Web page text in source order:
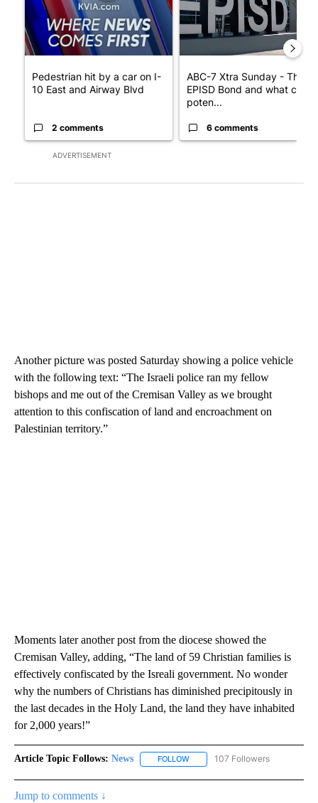
ADVERTISEMENT
Pedestrian hit by a car on I-
10 East and Airway Blvd
2 comments
ABC-7 Xtra Sunday - The
EPISD Bond and what could
poten...
6 comments
Another picture was posted Saturday showing a police vehicle
with the following text: “The Israeli police ran my fellow
bishops and me out of the Cremisan Valley as we brought
attention to this confiscation of land and encroachment on
Palestinian territory.”
Moments later another post from the diocese showed the
Cremisan Valley, adding, “The land of 59 Christian families is
effectively confiscated by the Isreali government. No wonder
why the numbers of Christians has diminished precipitously in
the last decades in the Holy Land, the land they have inhabited
for 2,000 years!”
Article Topic Follows: News FOLLOW FOLLOW "NEWS" TO RECEIVE
107 Followers
Jump to comments ↓